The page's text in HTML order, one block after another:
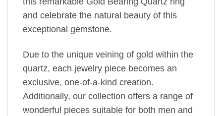
and celebrate the natural beauty of this
exceptional gemstone.
Due to the unique veining of gold within the
quartz, each jewelry piece becomes an
exclusive, one-of-a-kind creation.
Additionally, our collection offers a range of
wonderful pieces suitable for both men and